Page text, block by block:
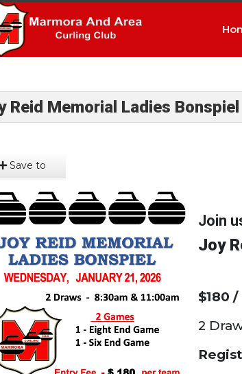
Reid Memorial Ladies Bonspiel
Save to
Join
Joy
$180 /
2